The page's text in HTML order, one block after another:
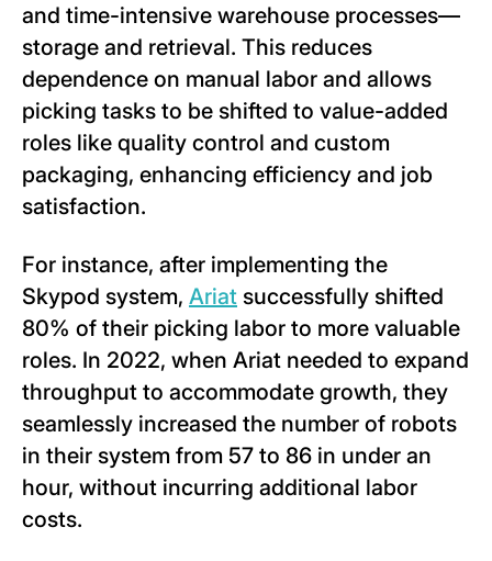
and time-intensive warehouse processes—
storage and retrieval. This reduces
dependence on manual labor and allows
picking tasks to be shifted to value-added
roles like quality control and custom
packaging, enhancing efficiency and job
satisfaction.
For instance, after implementing the
Skypod system, Ariat successfully shifted
80% of their picking labor to more valuable
roles. In 2022, when Ariat needed to expand
throughput to accommodate growth, they
seamlessly increased the number of robots
in their system from 57 to 86 in under an
hour, without incurring additional labor
costs.